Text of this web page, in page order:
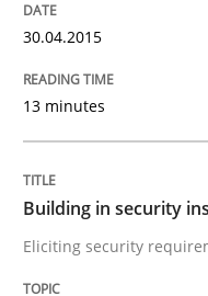
Paying attention
29. January 2015 · 6
READ ARTICLE
30.04.2015
13 minutes
Building in security
Eliciting security